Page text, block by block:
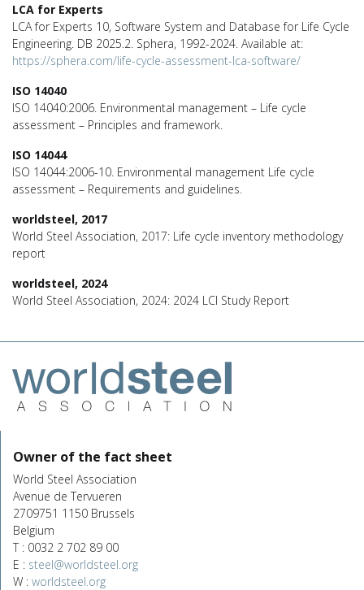
LCA for Experts
LCA for Experts 10, Software System and Database for Life Cycle
Engineering. DB 2025.2. Sphera, 1992-2024. Available at:
https://sphera.com/life-cycle-assessment-lca-software/
ISO 14040
ISO 14040:2006. Environmental management – Life cycle
assessment – Principles and framework.
ISO 14044
ISO 14044:2006-10. Environmental management Life cycle
assessment – Requirements and guidelines.
worldsteel, 2017
World Steel Association, 2017: Life cycle inventory methodology
report
worldsteel, 2024
World Steel Association, 2024: 2024 LCI Study Report
Owner of the fact sheet
World Steel Association
Avenue de Tervueren
2709751 1150 Brussels
Belgium
T : 0032 2 702 89 00
E : steel@worldsteel.org
W : worldsteel.org